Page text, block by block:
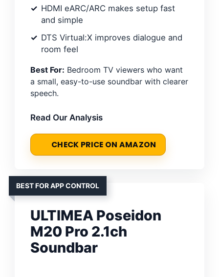
HDMI eARC/ARC makes setup fast
and simple
DTS Virtual:X improves dialogue and
room feel
Best For: Bedroom TV viewers who want
a small, easy-to-use soundbar with clearer
speech.
Read Our Analysis
CHECK PRICE ON AMAZON
BEST FOR APP CONTROL
ULTIMEA Poseidon
M20 Pro 2.1ch
Soundbar